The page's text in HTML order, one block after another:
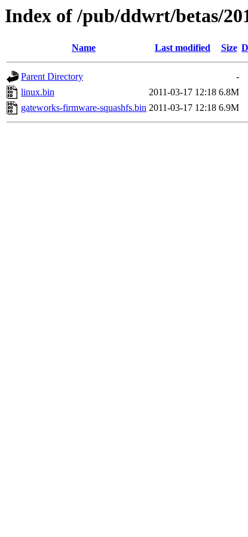
Index of /pub/ddwrt/betas/
Name Last modified Size
Parent Directory
-
linux.bin
2011-03-17 12:18 6.8M
gateworks-firmware-squashfs.bin 2011-03-17 12:18 6.9M